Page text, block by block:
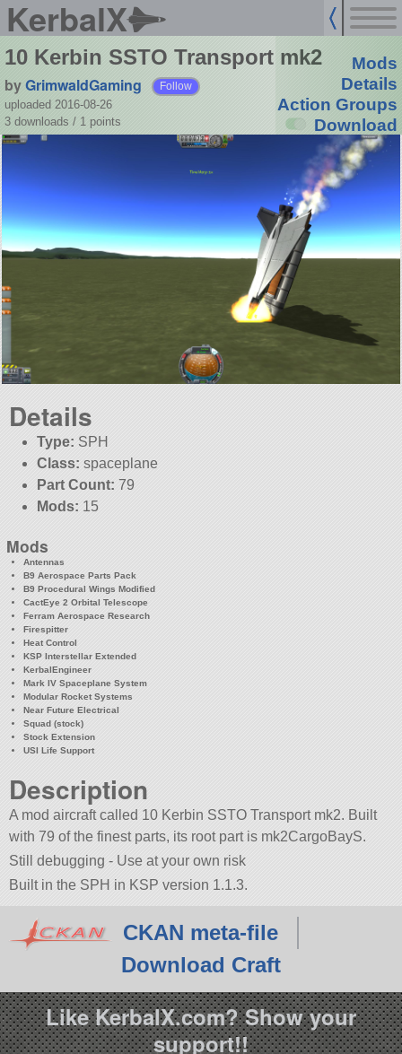
KerbalX
10 Kerbin SSTO Transport mk2
byGrimwaldGaming Follow
uploaded 2016-08-26
3 downloads / 1 points
Mods
Details
Action Groups
Download
Details
Type: SPH
Class: spaceplane
Part Count: 79
Mods: 15
Mods
Antennas
B9 Aerospace Parts Pack
B9 Procedural Wings Modified
CactEye 2 Orbital Telescope
Ferram Aerospace Research
Firespitter
Heat Control
KSP Interstellar Extended
KerbalEngineer
Mark IV Spaceplane System
Modular Rocket Systems
Near Future Electrical
Squad (stock)
Stock Extension
USI Life Support
Description
A mod aircraft called 10 Kerbin SSTO Transport mk2. Built
with 79 of the finest parts, its root part is mk2CargoBayS.
Still debugging - Use at your own risk
Built in the SPH in KSP version 1.1.3.
CKAN meta-file
Download Craft
Like KerbalX.com? Show your
support!!